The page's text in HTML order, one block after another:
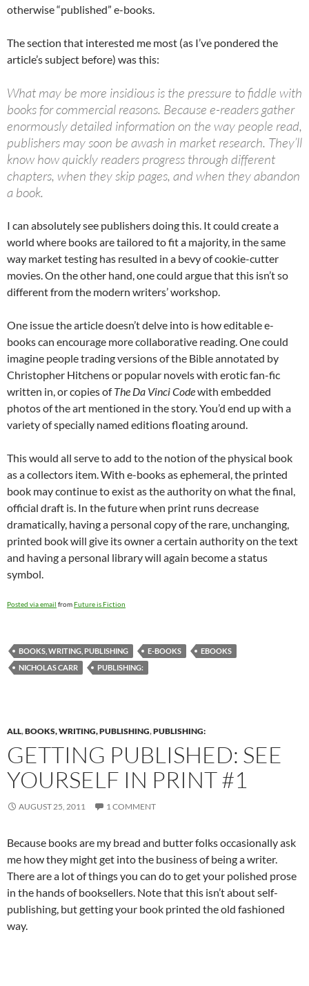
otherwise “published” e-books.
The section that interested me most (as I’ve pondered the
article’s subject before) was this:
What may be more insidious is the pressure to fiddle with
books for commercial reasons. Because e-readers gather
enormously detailed information on the way people read,
publishers may soon be awash in market research. They’ll
know how quickly readers progress through different
chapters, when they skip pages, and when they abandon
a book.
I can absolutely see publishers doing this. It could create a
world where books are tailored to fit a majority, in the same
way market testing has resulted in a bevy of cookie-cutter
movies. On the other hand, one could argue that this isn’t so
different from the modern writers’ workshop.
One issue the article doesn’t delve into is how editable e-
books can encourage more collaborative reading. One could
imagine people trading versions of the Bible annotated by
Christopher Hitchens or popular novels with erotic fan-fic
written in, or copies ofThe Da Vinci Codewith embedded
photos of the art mentioned in the story. You’d end up with a
variety of specially named editions floating around.
This would all serve to add to the notion of the physical book
as a collectors item. With e-books as ephemeral, the printed
book may continue to exist as the authority on what the final,
official draft is. In the future when print runs decrease
dramatically, having a personal copy of the rare, unchanging,
printed book will give its owner a certain authority on the text
and having a personal library will again become a status
symbol.
Posted via email fromFuture is Fiction
BOOKS, WRITING, PUBLISHING E-BOOKS
EBOOKS
NICHOLAS CARR
PUBLISHING:
ALL,BOOKS, WRITING, PUBLISHING,PUBLISHING:
GETTING PUBLISHED: SEE
YOURSELF IN PRINT #1
AUGUST 25, 2011 1 COMMENT
Because books are my bread and butter folks occasionally ask
me how they might get into the business of being a writer.
There are a lot of things you can do to get your polished prose
in the hands of booksellers. Note that this isn’t about self-
publishing, but getting your book printed the old fashioned
way.